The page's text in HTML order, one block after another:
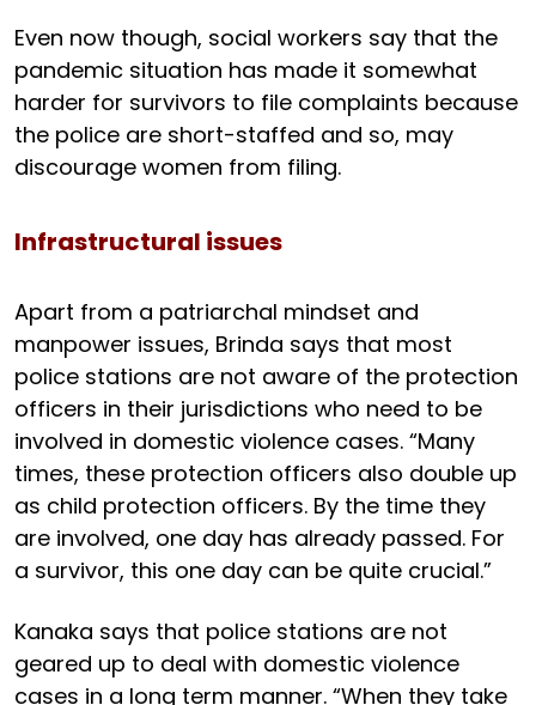
Even now though, social workers say that the
pandemic situation has made it somewhat
harder for survivors to file complaints because
the police are short-staffed and so, may
discourage women from filing.
Infrastructural issues
Apart from a patriarchal mindset and
manpower issues, Brinda says that most
police stations are not aware of the protection
officers in their jurisdictions who need to be
involved in domestic violence cases. “Many
times, these protection officers also double up
as child protection officers. By the time they
are involved, one day has already passed. For
a survivor, this one day can be quite crucial.”
Kanaka says that police stations are not
geared up to deal with domestic violence
cases in a long term manner. “When they take